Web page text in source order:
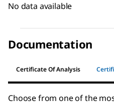
No data available
Documentation
Certificate Of Analysis
Choose from one of the